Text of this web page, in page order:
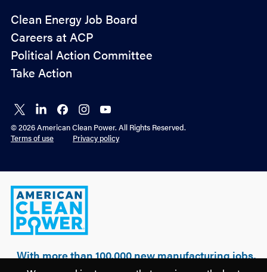
Policy
Advocacy
Clean Energy Job Board
Careers at ACP
Political Action Committee
Take Action
Connect
on X
Connect
on
LinkedIn
Connect
on
Facebook
Connect
on
Instagram
Connect
on
YouTube
© 2026 American Clean Power. All Rights Reserved.
Terms of use
Privacy policy
American
Clean
Power
With more than 100,000 new manufacturing jobs,
over $500 billion of realized & planned